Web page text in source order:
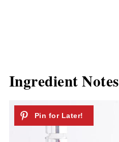
Ingredient Notes